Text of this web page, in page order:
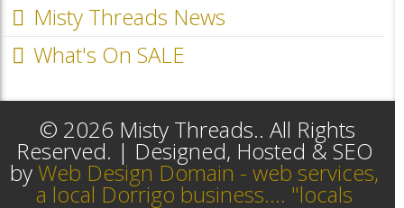
Misty Threads News
What's On SALE
© 2026 Misty Threads.. All Rights
Reserved. | Designed, Hosted & SEO
byWeb Design Domain - web services,
a local Dorrigo business.... "locals